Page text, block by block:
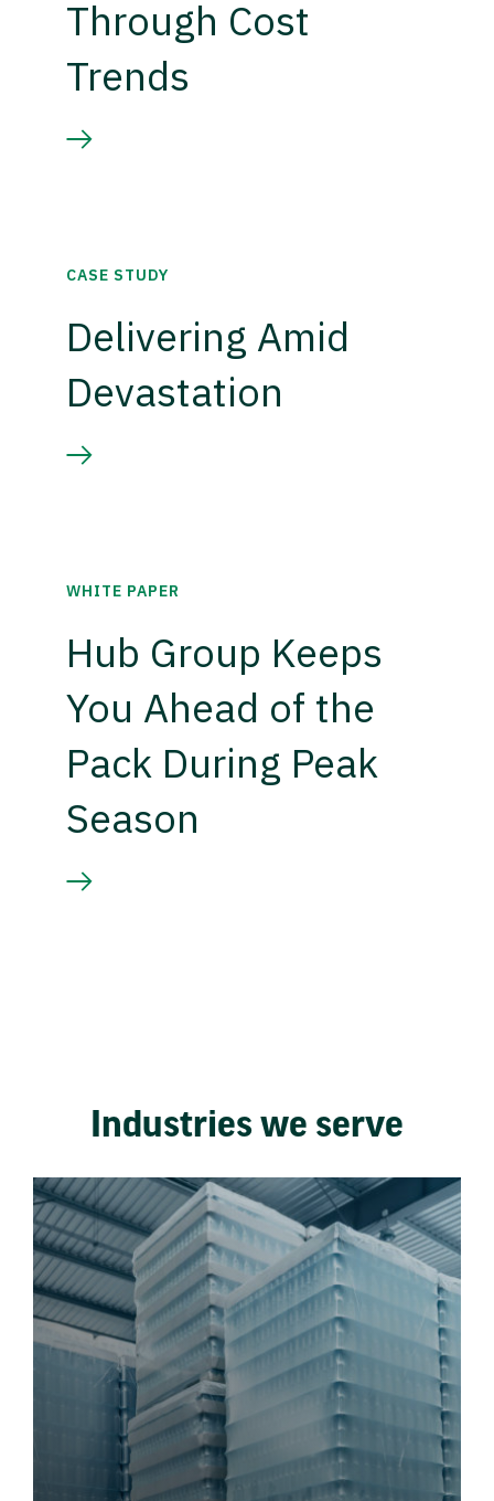
Through Cost
Trends
CASE STUDY
Delivering Amid
Devastation
WHITE PAPER
Hub Group Keeps
You Ahead of the
Pack During Peak
Season
Industries we serve